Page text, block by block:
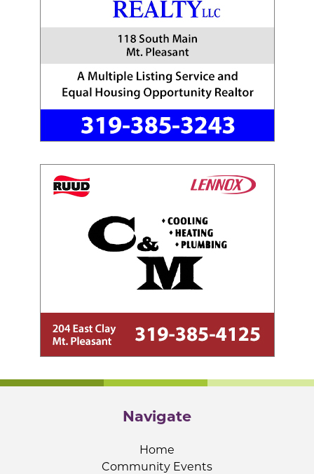
Navigate
Home
Community Events